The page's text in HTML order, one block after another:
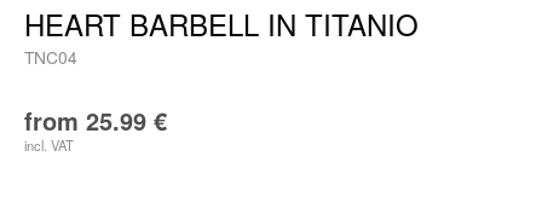
HEART BARBELL IN TITANIO
TNC04
from 25.99 €
incl. VAT